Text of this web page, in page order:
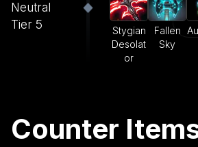
Neutral
Tier 5
Stygian
Desolat
or
Fallen
Sky
Counter